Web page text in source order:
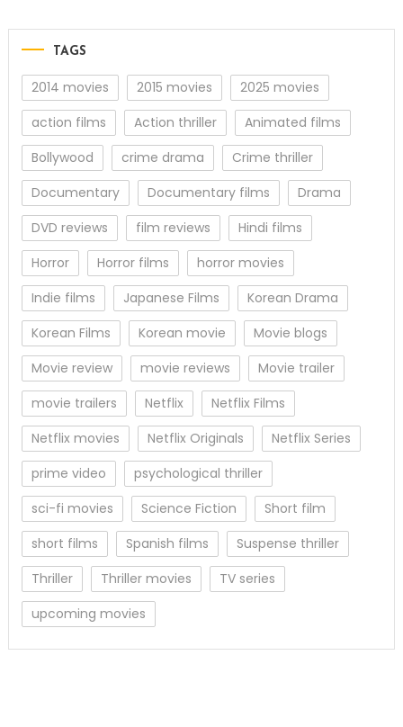
TAGS
2014 movies 2015 movies
2025 movies
action films
Action thriller
Animated films
Bollywood
crime drama
Crime thriller
Documentary
Documentary films
Drama
DVD reviews
film reviews
Hindi films
Horror
Horror films
horror movies
Indie films
Japanese Films
Korean Drama
Korean Films
Korean movie
Movie blogs
Movie review
movie reviews
Movie trailer
movie trailers
Netflix
Netflix Films
Netflix movies
Netflix Originals
Netflix Series
prime video
psychological thriller
sci-fi movies
Science Fiction
Short film
short films
Spanish films
Suspense thriller
Thriller
Thriller movies
TV series
upcoming movies